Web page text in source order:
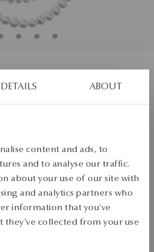
DETAILS ABOUT
content and ads, to
and to analyse our traffic.
about your use of our site with
and analytics partners who
information that you’ve
collected from your use
zirconias - Pearls
Check the size
UNAVAILABLE
availability